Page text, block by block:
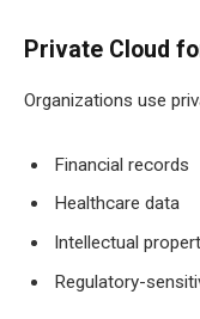
Private Cloud
Organizations use
Financial records
Healthcare data
Intellectual
Regulatory-